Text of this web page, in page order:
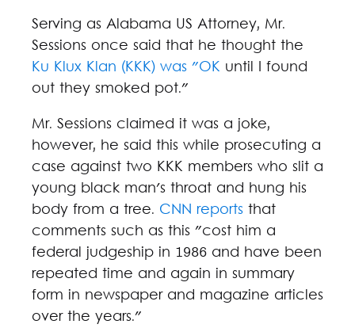
Serving as Alabama US Attorney, Mr.
Sessions once said that he thought the
Ku Klux Klan (KKK) was "OK until I found
out they smoked pot."
Mr. Sessions claimed it was a joke,
however, he said this while prosecuting a
case against two KKK members who slit a
young black man's throat and hung his
body from a tree. CNN reports that
comments such as this "cost him a
federal judgeship in 1986 and have been
repeated time and again in summary
form in newspaper and magazine articles
over the years."